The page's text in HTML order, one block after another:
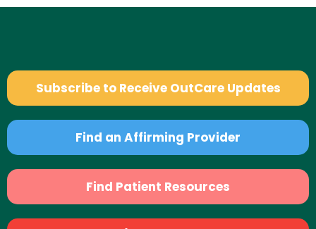
Subscribe to Receive OutCare Updates
Find an Affirming Provider
Find Patient Resources